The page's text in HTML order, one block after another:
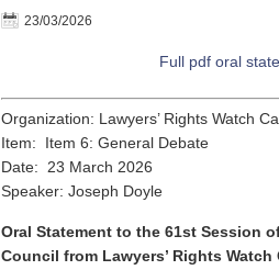
23/03/2026
Full pdf oral
Organization: Lawyers’ Rights Watch
Item: Item 6: General Debate
Date: 23 March 2026
Speaker: Joseph Doyle
Oral Statement to the 61st Session
Council from Lawyers’ Rights Watch